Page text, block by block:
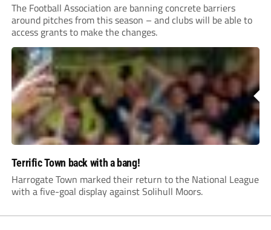
The Football Association are banning concrete barriers
around pitches from this season – and clubs will be able to
access grants to make the changes.
Terrific Town back with a bang!
Harrogate Town marked their return to the National League
with a five-goal display against Solihull Moors.